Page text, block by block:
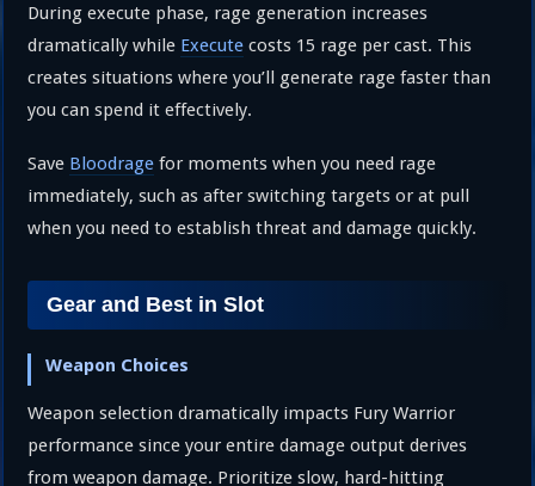
During execute phase, rage generation increases
dramatically while Execute costs 15 rage per cast. This
creates situations where you’ll generate rage faster than
you can spend it effectively.
Save Bloodrage for moments when you need rage
immediately, such as after switching targets or at pull
when you need to establish threat and damage quickly.
Gear and Best in Slot
Weapon Choices
Weapon selection dramatically impacts Fury Warrior
performance since your entire damage output derives
from weapon damage. Prioritize slow, hard-hitting